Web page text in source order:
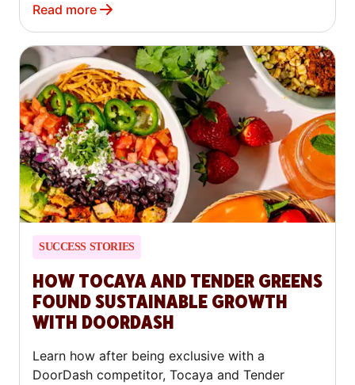
Read more
SUCCESS STORIES
HOW TOCAYA AND TENDER GREENS
FOUND SUSTAINABLE GROWTH
WITH DOORDASH
Learn how after being exclusive with a
DoorDash competitor, Tocaya and Tender